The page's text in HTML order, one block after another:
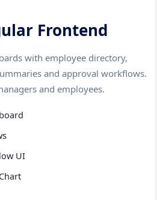
Frontend
with employee directory,
and approval workflows.
and employees.
UI